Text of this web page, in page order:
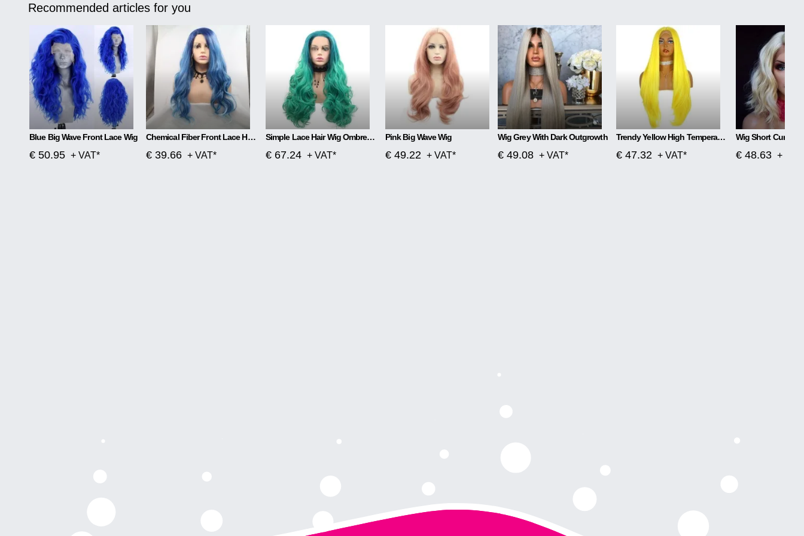
Recommended articles for you
Blue Big Wave Front Lace Wig
€ 50.95 + VAT*
Chemical Fiber Front Lace Head Middle Parted Matte Long Curly Hair
€ 39.66 + VAT*
Simple Lace Hair Wig Ombre Blue To Green
€ 67.24 + VAT*
Pink Big Wave Wig
€ 49.22 + VAT*
Wig Grey With Dark Outgrowth
€ 49.08 + VAT*
Trendy Yellow High Temperature Silk Wig
€ 47.32 + VAT*
Wig Short Curly
€ 48.63 +